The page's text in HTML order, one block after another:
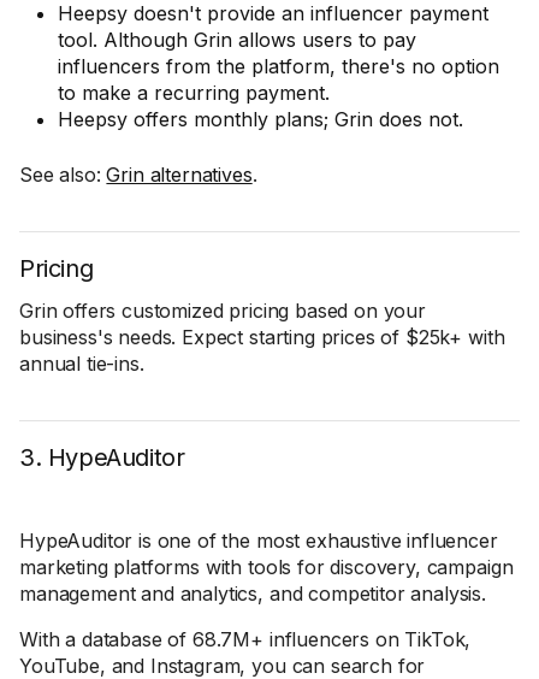
Heepsy doesn't provide an influencer payment
tool. Although Grin allows users to pay
influencers from the platform, there's no option
to make a recurring payment.
Heepsy offers monthly plans; Grin does not.
See also:Grin alternatives.
Pricing
Grin offers customized pricing based on your
business's needs. Expect starting prices of $25k+ with
annual tie-ins.
3. HypeAuditor
HypeAuditor is one of the most exhaustive influencer
marketing platforms with tools for discovery, campaign
management and analytics, and competitor analysis.
With a database of 68.7M+ influencers on TikTok,
YouTube, and Instagram, you can search for